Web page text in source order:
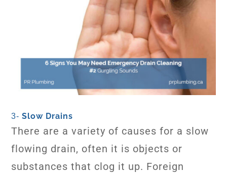
3-Slow Drains
There are a variety of causes for a slow
flowing drain, often it is objects or
substances that clog it up. Foreign